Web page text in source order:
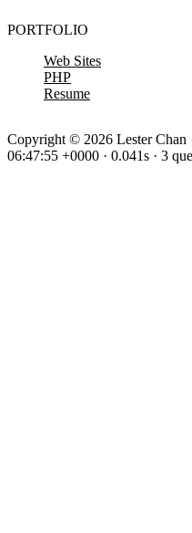
PORTFOLIO
Web Sites
PHP
Resume
Copyright © 2026 Lester Chan
06:47:55 +0000 · 0.041s · 3